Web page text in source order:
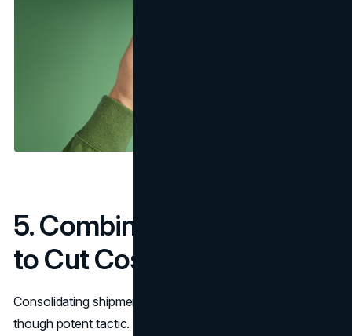
5. Combining Shipments
to Cut Costs
Consolidating shipments is yet another uncomplicated,
though potent tactic. Essentially, it involves putting